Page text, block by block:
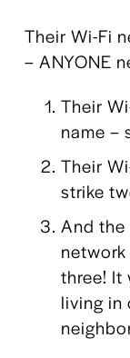
Their Wi-Fi
– ANYONE
Their
name –
Their
strike
And the
three! It
living in